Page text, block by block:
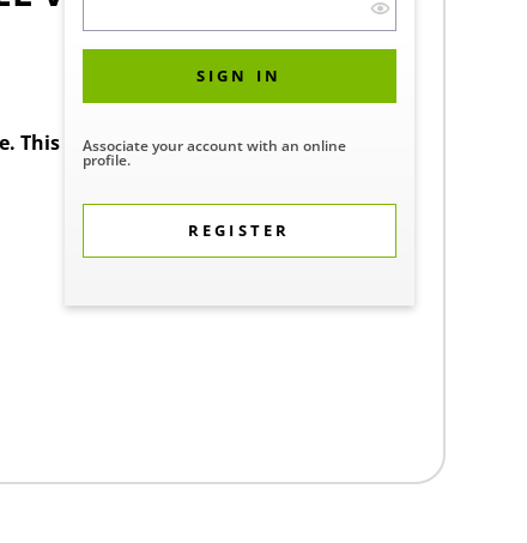
SIGN IN
Associate your account with an online
profile.
REGISTER
product requires a STERIS Customer